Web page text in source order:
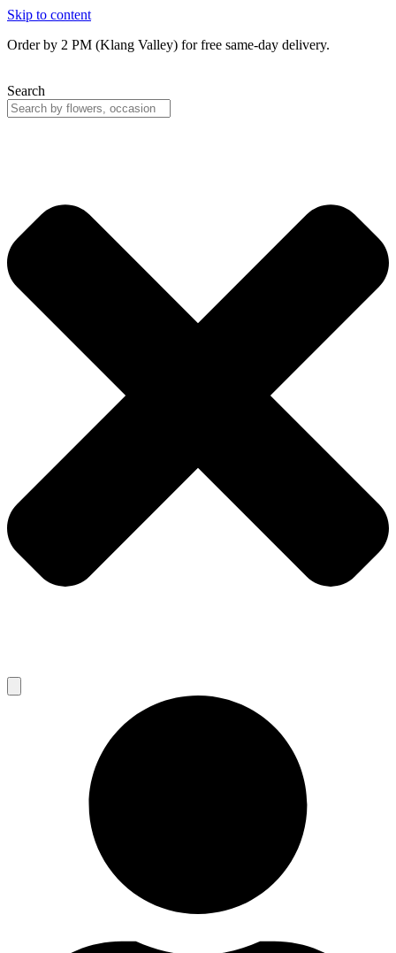
Skip to content
Order by 2 PM (Klang Valley) for free same-day delivery.
Search